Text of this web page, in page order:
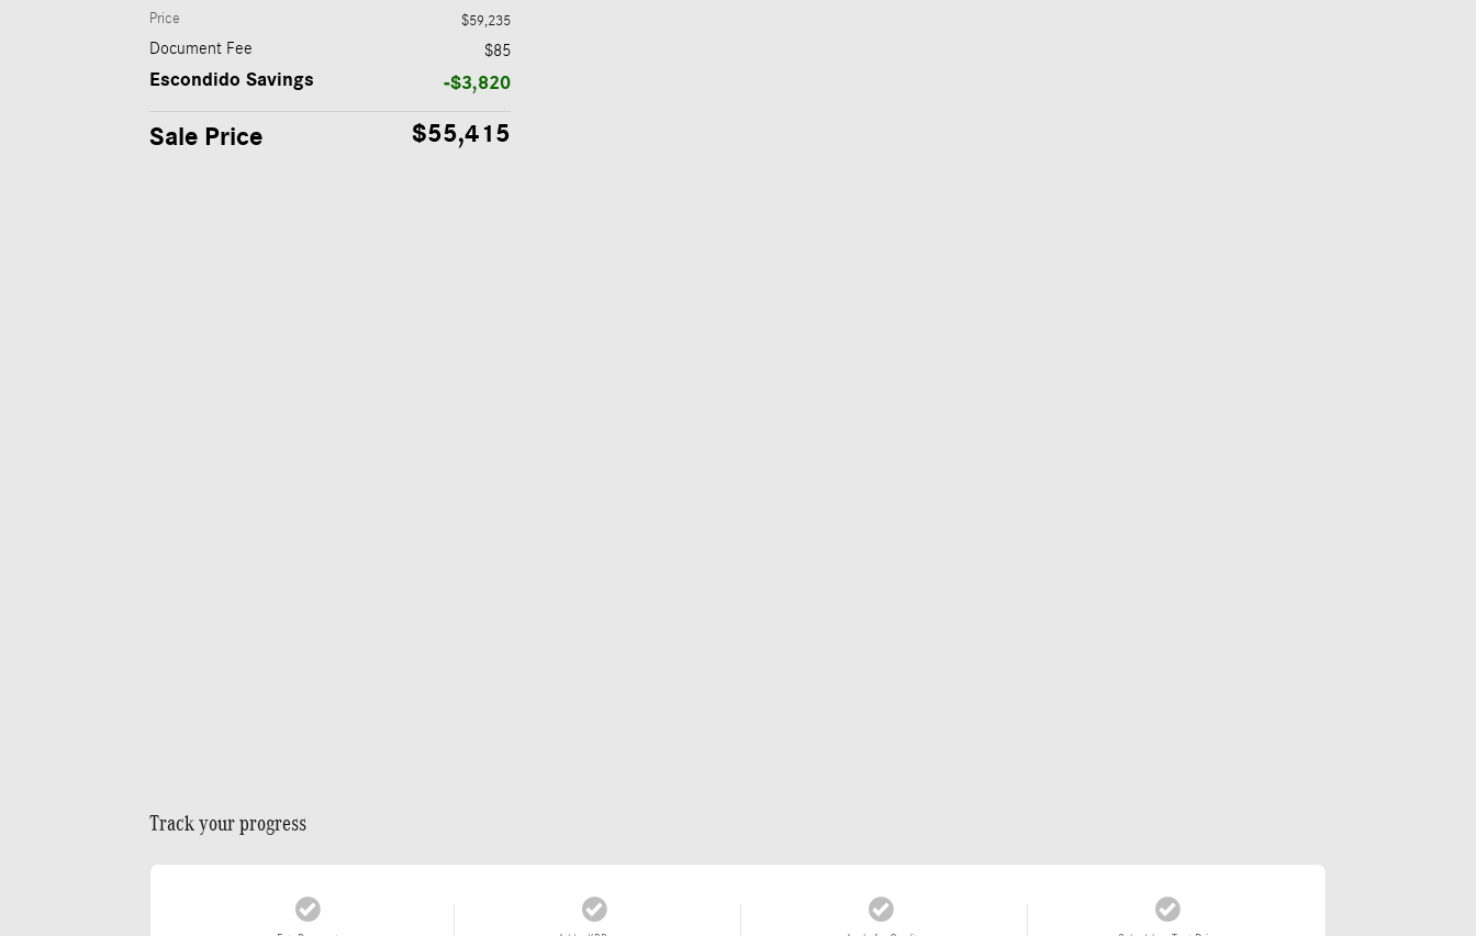
Price $59,235
Document Fee $85
Escondido Savings -$3,820
Sale Price $55,415
Track your progress